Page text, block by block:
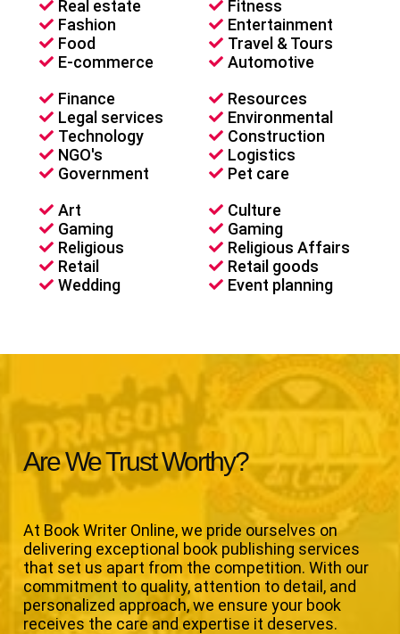
Real estate
Fashion
Food
E-commerce
Fitness
Entertainment
Travel & Tours
Automotive
Finance
Legal services
Technology
NGO's
Government
Resources
Environmental
Construction
Logistics
Pet care
Art
Gaming
Religious
Retail
Wedding
Culture
Gaming
Religious Affairs
Retail goods
Event planning
Are We Trust Worthy?
At Book Writer Online, we pride ourselves on
delivering exceptional book publishing services
that set us apart from the competition. With our
commitment to quality, attention to detail, and
personalized approach, we ensure your book
receives the care and expertise it deserves.